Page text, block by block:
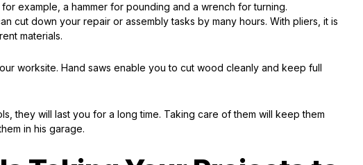
example, a hammer for pounding and a wrench for turning.
cut down your repair or assembly tasks by many hours. With pliers, it is
materials.
worksite. Hand saws enable you to cut wood cleanly and keep full
they will last you for a long time. Taking care of them will keep them
in his garage.